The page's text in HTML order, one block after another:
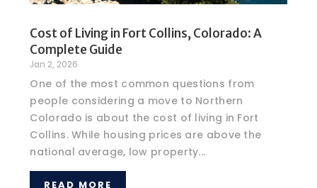
Cost of Living in Fort Collins, Colorado: A
Complete Guide
Jan 2, 2026
One of the most common questions from
people considering a move to Northern
Colorado is about the cost of living in Fort
Collins. While housing prices are above the
national average, low property...
READ MORE